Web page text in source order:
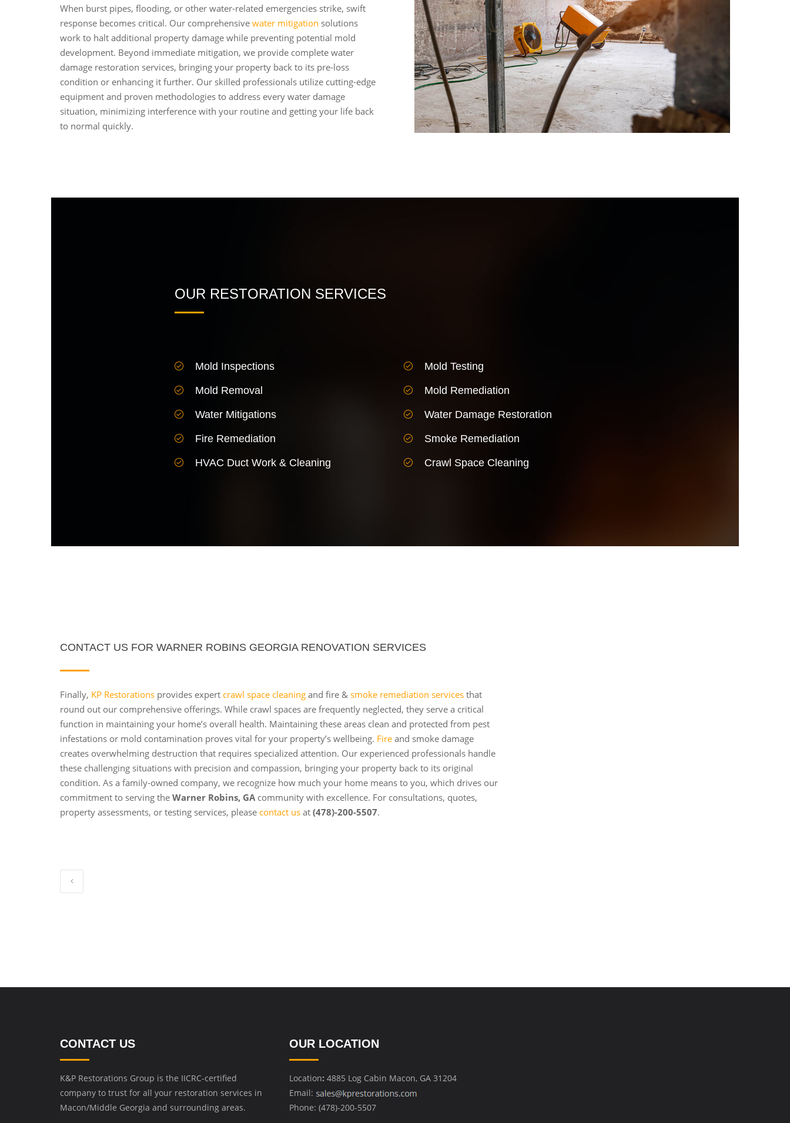
When burst pipes, flooding, or other water-related emergencies strike, swift
response becomes critical. Our comprehensive water mitigation solutions
work to halt additional property damage while preventing potential mold
development. Beyond immediate mitigation, we provide complete water
damage restoration services, bringing your property back to its pre-loss
condition or enhancing it further. Our skilled professionals utilize cutting-edge
equipment and proven methodologies to address every water damage
situation, minimizing interference with your routine and getting your life back
to normal quickly.
OUR RESTORATION SERVICES
Mold Inspections
Mold Removal
Water Mitigations
Fire Remediation
HVAC Duct Work & Cleaning
Mold Testing
Mold Remediation
Water Damage Restoration
Smoke Remediation
Crawl Space Cleaning
CONTACT US FOR WARNER ROBINS GEORGIA RENOVATION SERVICES
Finally, KP Restorations provides expert crawl space cleaning and fire & smoke remediation services that
round out our comprehensive offerings. While crawl spaces are frequently neglected, they serve a critical
function in maintaining your home’s overall health. Maintaining these areas clean and protected from pest
infestations or mold contamination proves vital for your property’s wellbeing. Fire and smoke damage
creates overwhelming destruction that requires specialized attention. Our experienced professionals handle
these challenging situations with precision and compassion, bringing your property back to its original
condition. As a family-owned company, we recognize how much your home means to you, which drives our
commitment to serving the Warner Robins, GAcommunity with excellence. For consultations, quotes,
property assessments, or testing services, please contact us at (478)-200-5507.
CONTACT US
K&P Restorations Group is the IICRC-certified
company to trust for all your restoration services in
Macon/Middle Georgia and surrounding areas.
OUR LOCATION
Location: 4885 Log Cabin Macon, GA 31204
Email:
Phone: (478)-200-5507